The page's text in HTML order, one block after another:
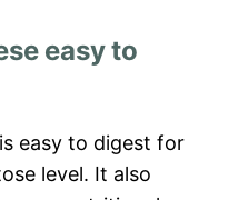
easy to
easy to digest for
level. It also